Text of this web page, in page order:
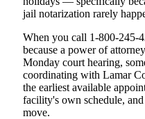
jail notarization rarely
When you call 1-800-245-
because a power of
Monday court hearing,
coordinating with Lamar
the earliest available
facility's own schedule,
move.